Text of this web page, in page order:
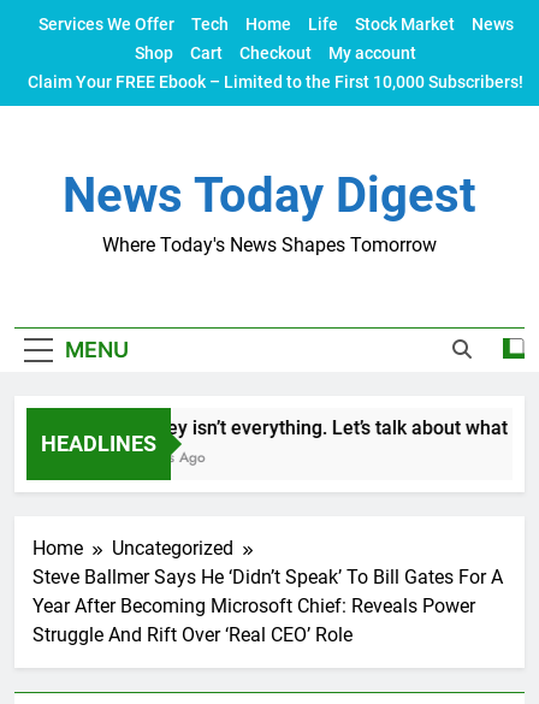
content
Services We Offer Tech Home Life Stock Market
News
Shop
Cart Checkout
My account
Claim Your FREE Ebook – Limited to the First 10,000 Subscribers!
News Today Digest
Where Today's News Shapes Tomorrow
MENU
HEADLINES
Money isn’t everything. Let’s talk about what
2 Years Ago
Home
Uncategorized
Steve Ballmer Says He ‘Didn’t Speak’ To Bill Gates For A
Year After Becoming Microsoft Chief: Reveals Power
Struggle And Rift Over ‘Real CEO’ Role